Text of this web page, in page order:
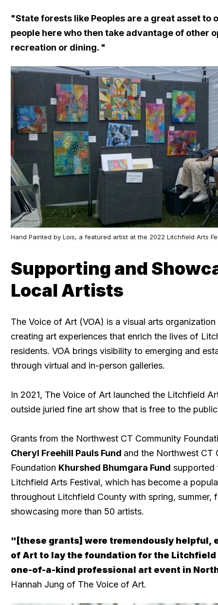
"State forests like Peoples are a great asset to
people here who then take advantage of other
recreation or dining. "
Hand Painted by Lois, a featured artist at the 2022 Litchfield Arts
Supporting and
Local Artists
The Voice of Art (VOA) is a visual arts
creating art experiences that enrich the lives of
residents. VOA brings visibility to emerging and
through virtual and in-person galleries.
In 2021, The Voice of Art launched the Litchfield
outside juried fine art show that is free to the
Grants from the Northwest CT Community
Cheryl Freehill Pauls Fund and the Northwest CT
Foundation Khurshed Bhumgara Fund supported
Litchfield Arts Festival, which has become a
throughout Litchfield County with spring, summer,
showcasing more than 50 artists.
"[these grants] were tremendously helpful,
of Art to lay the foundation for the Litchfield
one-of-a-kind professional art event in
Hannah Jung of The Voice of Art.